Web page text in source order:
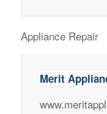
Appliance Repair
Merit